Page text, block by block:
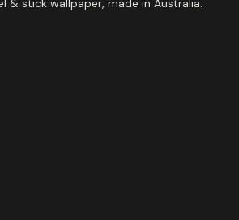
& stick wallpaper, made in Australia.